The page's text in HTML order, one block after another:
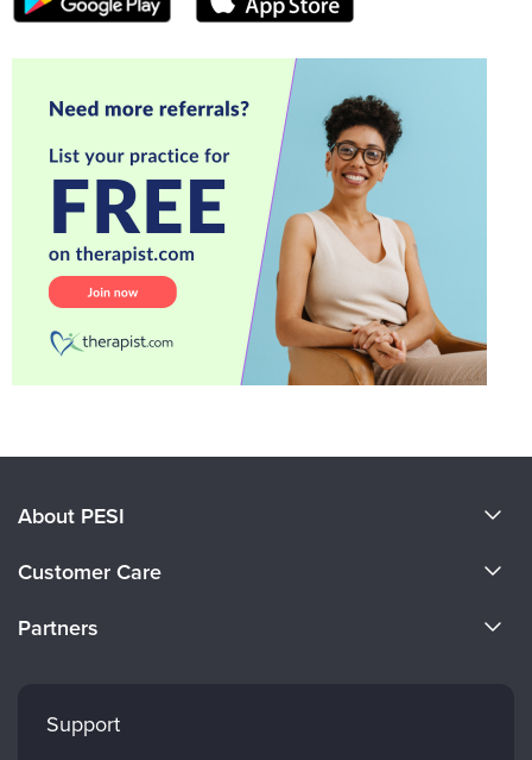
About PESI
Careers
Customer Care
Returns and Refund Policy
Partners
Mindsight Institute
Support